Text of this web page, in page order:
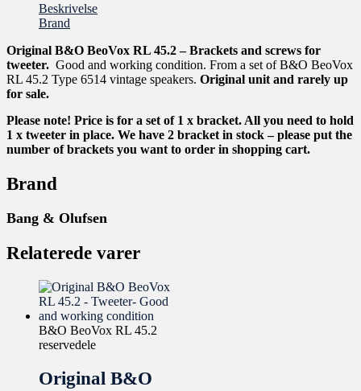
Beskrivelse
Brand
Original B&O BeoVox RL 45.2 – Brackets and screws for
tweeter. Good and working condition. From a set of B&O BeoVox
RL 45.2 Type 6514 vintage speakers. Original unit and rarely up
for sale.
Please note! Price is for a set of 1 x bracket. All you need to hold
1 x tweeter in place. We have 2 bracket in stock – please put the
number of brackets you want to order in shopping cart.
Brand
Bang & Olufsen
Relaterede varer
B&O BeoVox RL 45.2
reservedele
Original B&O